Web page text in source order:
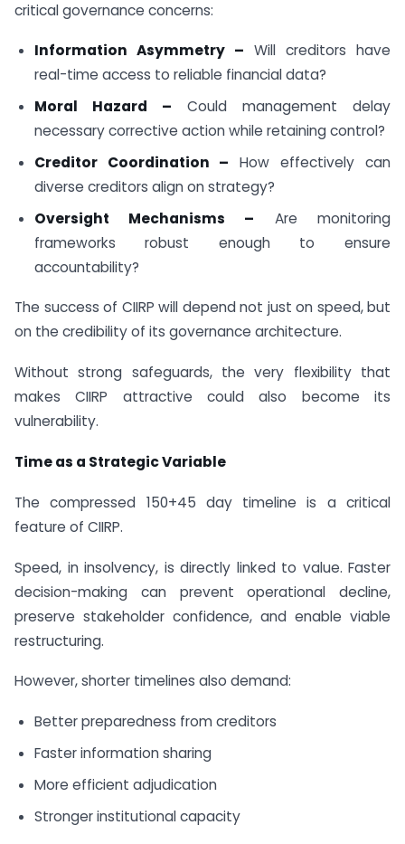
critical governance concerns:
Information Asymmetry – Will creditors have
real-time access to reliable financial data?
Moral Hazard – Could management delay
necessary corrective action while retaining control?
Creditor Coordination – How effectively can
diverse creditors align on strategy?
Oversight Mechanisms – Are monitoring
frameworks robust enough to ensure
accountability?
The success of CIIRP will depend not just on speed, but
on the credibility of its governance architecture.
Without strong safeguards, the very flexibility that
makes CIIRP attractive could also become its
vulnerability.
Time as a Strategic Variable
The compressed 150+45 day timeline is a critical
feature of CIIRP.
Speed, in insolvency, is directly linked to value. Faster
decision-making can prevent operational decline,
preserve stakeholder confidence, and enable viable
restructuring.
However, shorter timelines also demand:
Better preparedness from creditors
Faster information sharing
More efficient adjudication
Stronger institutional capacity